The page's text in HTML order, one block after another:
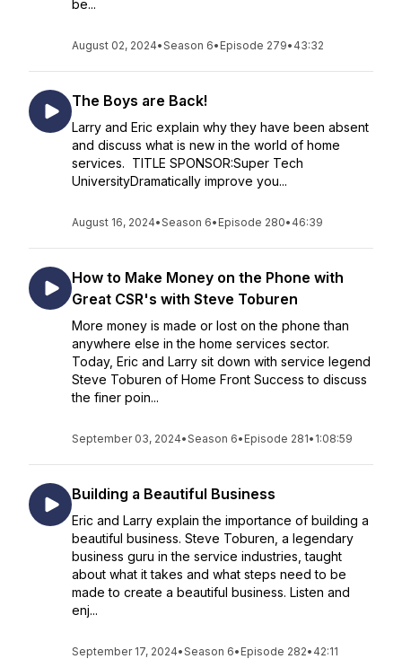
be...
August 02, 2024•Season 6• Episode 279• 43:32
The Boys are Back!
Larry and Eric explain why they have been absent
and discuss what is new in the world of home
services. TITLE SPONSOR:Super Tech
UniversityDramatically improve you...
August 16, 2024•Season 6• Episode 280• 46:39
How to Make Money on the Phone with
Great CSR's with Steve Toburen
More money is made or lost on the phone than
anywhere else in the home services sector.
Today, Eric and Larry sit down with service legend
Steve Toburen of Home Front Success to discuss
the finer poin...
September 03, 2024•Season 6• Episode 281• 1:08:59
Building a Beautiful Business
Eric and Larry explain the importance of building a
beautiful business. Steve Toburen, a legendary
business guru in the service industries, taught
about what it takes and what steps need to be
made to create a beautiful business. Listen and
enj...
September 17, 2024•Season 6• Episode 282• 42:11